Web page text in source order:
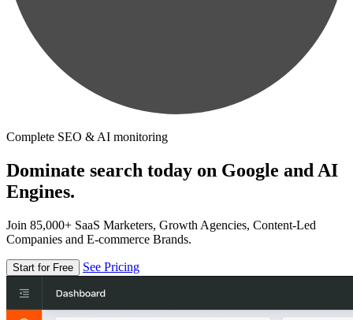
Complete SEO & AI monitoring
Dominate search today on Google and AI
Engines.
Join 85,000+ SaaS Marketers, Growth Agencies, Content-Led
Companies and E-commerce Brands.
Start for Free See Pricing